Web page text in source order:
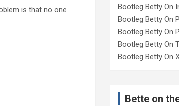
is that no one
Bootleg Betty On
Bootleg Betty On
Bootleg Betty On
Bootleg Betty On
Bootleg Betty On
Bette on